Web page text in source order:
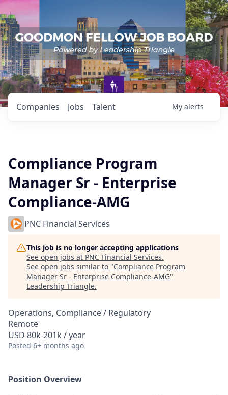
Jobs
Companies Talent My alerts
Compliance Program
Manager Sr - Enterprise
Compliance-AMG
PNC Financial Services
This job is no longer accepting applications
See open jobs at PNC Financial Services.
See open jobs similar to "Compliance Program
Manager Sr - Enterprise Compliance-AMG"
Leadership Triangle.
Operations, Compliance / Regulatory
Remote
USD 80k-201k / year
Posted 6+ months ago
Position Overview